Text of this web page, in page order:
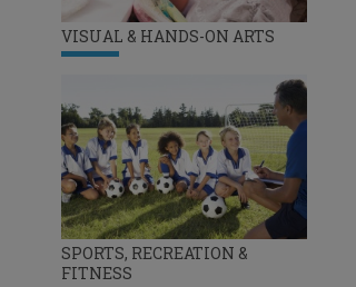
VISUAL & HANDS-ON ARTS
SPORTS, RECREATION &
FITNESS